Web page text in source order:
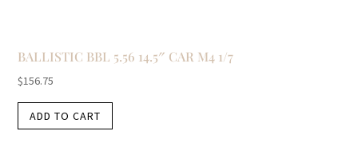
BALLISTIC BBL 5.56 14.5″ CAR M4 1/7
$156.75
ADD TO CART